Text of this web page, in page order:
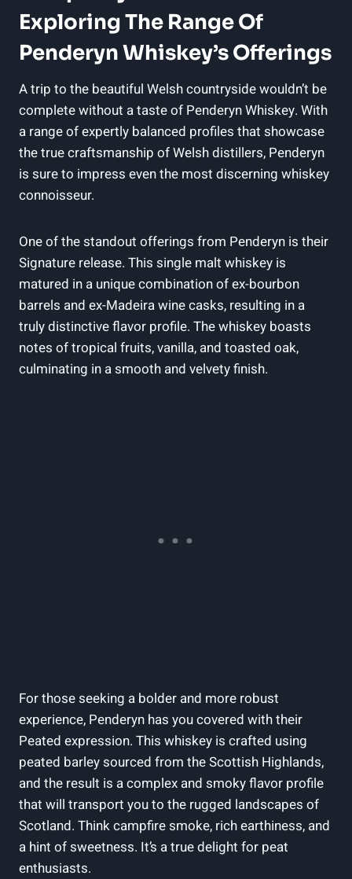
Exploring The Range Of
Penderyn Whiskey’s Offerings
A trip to ⁤the beautiful Welsh countryside wouldn’t be
complete without a taste of‍ Penderyn Whiskey. ‌With
a range of expertly​ balanced profiles that showcase
the⁣ true craftsmanship of Welsh distillers, Penderyn
is sure⁣ to ‍impress ⁤even the most ‍discerning whiskey
connoisseur.
One‍ of the standout‌ offerings from Penderyn is their
Signature release. This ⁣single malt whiskey is ​
matured ​in a unique combination of ⁢ex-bourbon
‍barrels and ex-Madeira wine casks, resulting in a
truly distinctive flavor profile. The whiskey boasts
notes of tropical fruits,⁣ vanilla, and toasted oak,
‍culminating in ⁣a smooth​ and velvety finish.
For ⁣those seeking a bolder⁢ and more robust
experience, Penderyn has you covered with their
Peated expression.⁤ This whiskey is crafted ‌using
peated barley sourced ⁢from the Scottish Highlands,
and the result is a complex and smoky flavor ‌profile
that will⁢ transport ‌you to‍ the rugged landscapes⁣ of
Scotland. Think campfire ⁤smoke, rich earthiness, and
a hint⁢ of sweetness. It’s a true⁤ delight for peat‍
enthusiasts.